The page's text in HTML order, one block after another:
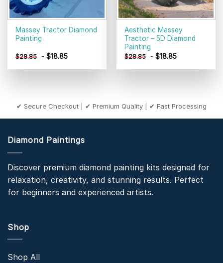
Massey Tractor Diamond
Painting
$28.85 -$18.85
Aesthetic Massey
Tractor – 5D Diamond
Painting
$28.85 -$18.85
✔ Secure Checkout | ✔ Premium Quality | ✔ Fast Processing
Diamond Paintings
Discover premium diamond painting kits designed for
relaxation, creativity, and stunning results. Perfect
for beginners and experienced artists.
Shop
Shop All